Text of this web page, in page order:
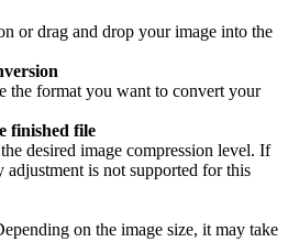
or drag and drop your image into the
the format you want to convert your
finished file
desired image compression level. If
is not supported for this
on the image size, it may take